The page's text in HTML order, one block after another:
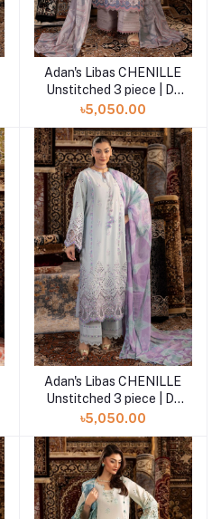
Add to cart
Adan's Libas CHENILLE
Unstitched 3 piece | D-
09
৳5,050.00
Add to cart
Adan's Libas CHENILLE
Unstitched 3 piece | D-
07
৳5,050.00